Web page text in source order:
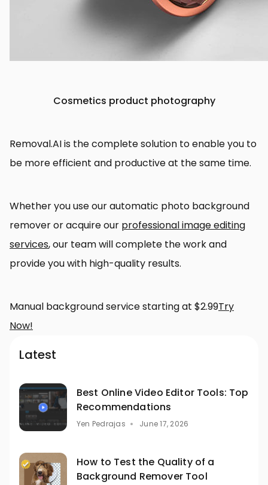
Cosmetics product photography
Removal.AI is the complete solution to enable you to
be more efficient and productive at the same time.
Whether you use our automatic photo background
remover or acquire our professional image editing
services, our team will complete the work and
provide you with high-quality results.
Manual background service starting at $2.99Try
Now!
Latest
Best Online Video Editor Tools: Top
Recommendations
Yen Pedrajas June 17, 2026
How to Test the Quality of a
Background Remover Tool